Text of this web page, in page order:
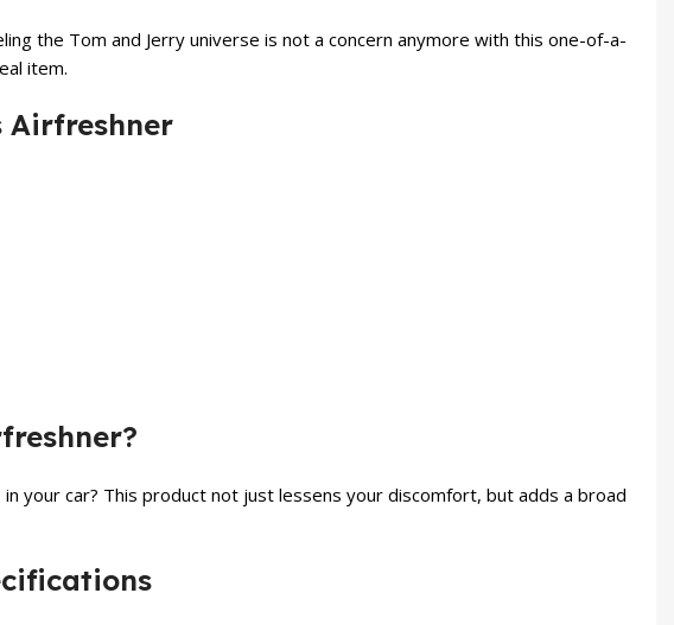
the Tom and Jerry universe is not a concern anymore with this one-of-a-
item.
Airfreshner
your car? This product not just lessens your discomfort, but adds a broad